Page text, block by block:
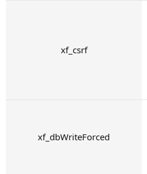
xf_csrf
xf_dbWriteForced